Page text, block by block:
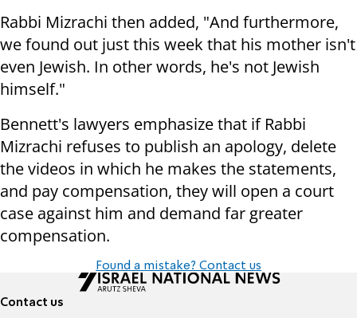
Rabbi Mizrachi then added, "And furthermore,
we found out just this week that his mother isn't
even Jewish. In other words, he's not Jewish
himself."
Bennett's lawyers emphasize that if Rabbi
Mizrachi refuses to publish an apology, delete
the videos in which he makes the statements,
and pay compensation, they will open a court
case against him and demand far greater
compensation.
Found a mistake? Contact us
Contact us